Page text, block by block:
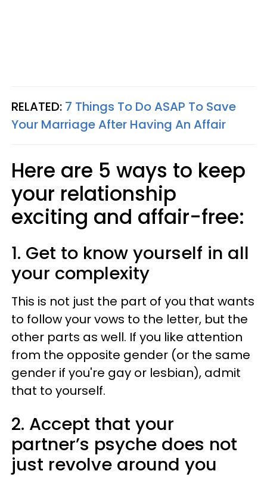
RELATED: 7 Things To Do ASAP To Save
Your Marriage After Having An Affair
Here are 5 ways to keep
your relationship
exciting and affair-free:
1. Get to know yourself in all
your complexity
This is not just the part of you that wants
to follow your vows to the letter, but the
other parts as well. If you like attention
from the opposite gender (or the same
gender if you're gay or lesbian), admit
that to yourself.
2. Accept that your
partner’s psyche does not
just revolve around you